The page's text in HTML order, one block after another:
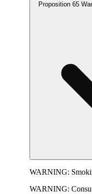
Proposition 65
WARNING:
WARNING: